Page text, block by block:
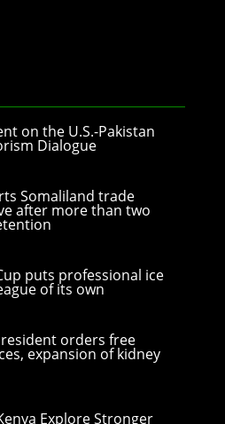
on the U.S.-Pakistan
Dialogue
Somaliland trade
after more than two
puts professional ice
of its own
orders free
expansion of kidney
Explore Stronger